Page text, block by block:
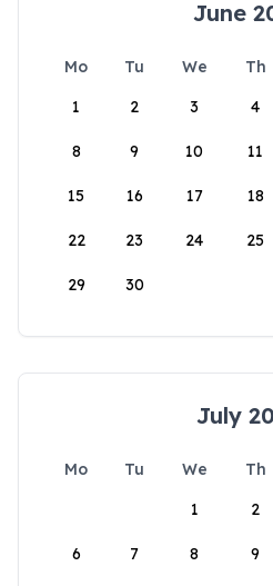
June
Mo Tu We Th
1
2 3 4
8 9 10 11
15 16 17 18
22 23 24 25
29 30
July
Mo Tu We Th
1
2
6 7 8 9